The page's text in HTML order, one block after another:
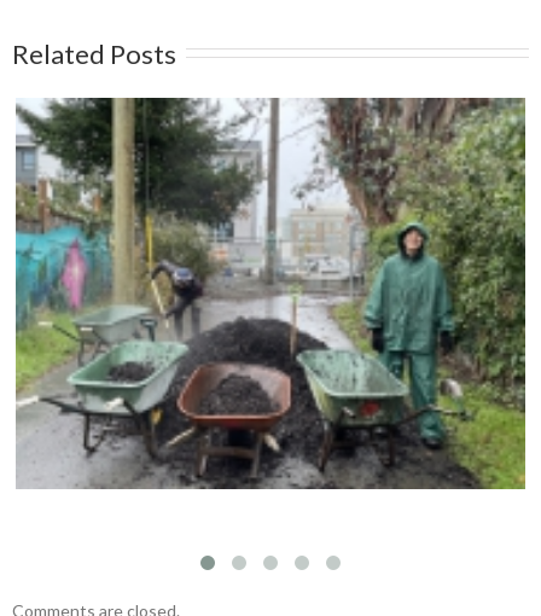
Related Posts
Compost Education Centre – 2024 Spring Plant
Sale
Comments are closed.